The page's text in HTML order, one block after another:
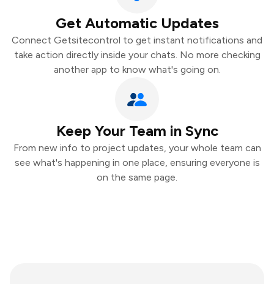
Get Automatic Updates
Connect Getsitecontrol to get instant notifications and
take action directly inside your chats. No more checking
another app to know what's going on.
Keep Your Team in Sync
From new info to project updates, your whole team can
see what's happening in one place, ensuring everyone is
on the same page.